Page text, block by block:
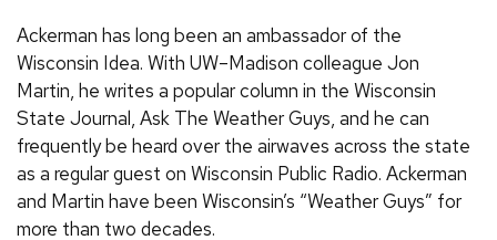
Ackerman has long been an ambassador of the
Wisconsin Idea. With UW–Madison colleague Jon
Martin, he writes a popular column in the Wisconsin
State Journal, Ask The Weather Guys, and he can
frequently be heard over the airwaves across the state
as a regular guest on Wisconsin Public Radio. Ackerman
and Martin have been Wisconsin’s “Weather Guys” for
more than two decades.